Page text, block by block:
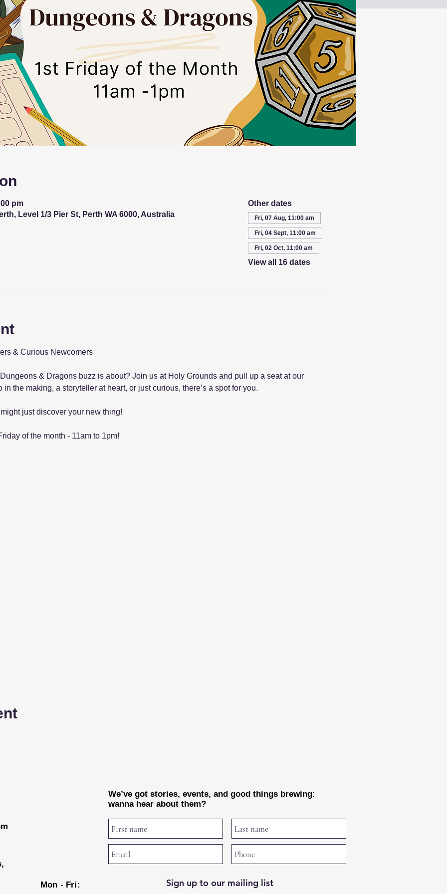
pm
Level 1/3 Pier St, Perth WA 6000, Australia
Other dates
Fri, 07 Aug, 11:00 am
Fri, 04 Sept, 11:00 am
Fri, 02 Oct, 11:00 am
View all 16 dates
& Curious Newcomers
& Dragons buzz is about? Join us at Holy Grounds and pull up a seat at our
in the making, a storyteller at heart, or just curious, there’s a spot for you.
just discover your new thing!
of the month - 11am to 1pm!
Mon - Fri:
We’ve got stories, events, and good things brewing:
wanna hear about them?
Sign up to our mailing list